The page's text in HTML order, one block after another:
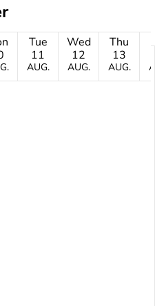
Tue
11
AUG.
Wed
12
AUG.
Thu
13
AUG.